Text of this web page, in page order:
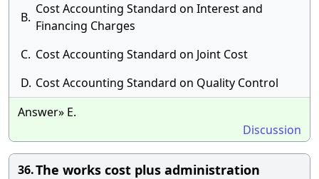
B.
Cost Accounting Standard on Interest and
Financing Charges
C. Cost Accounting Standard on Joint Cost
D. Cost Accounting Standard on Quality Control
Answer» E.
Discussion
36.The works cost plus administration